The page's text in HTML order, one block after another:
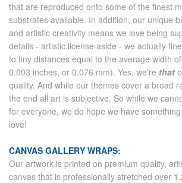
that are reproduced onto some of the finest
substrates available. In addition, our unique
and artistic creativity means we love being
details - artistic license aside - we actually
to tiny distances equal to the average width
0.003 inches, or 0.076 mm). Yes, we're that
quality. And while our themes cover a broad
the end all art is subjective. So while we
for everyone, we do hope we have
love!
CANVAS GALLERY WRAPS:
Our artwork is printed on premium quality,
canvas that is professionally stretched over